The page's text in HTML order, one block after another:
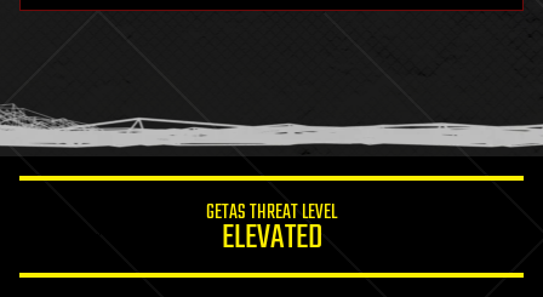
holograms
humor
information science
GETAS THREAT LEVEL
ELEVATED